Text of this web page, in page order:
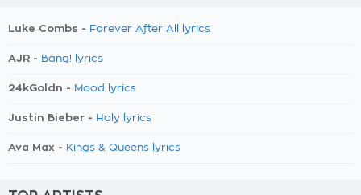
Luke Combs - Forever After All lyrics
AJR - Bang! lyrics
24kGoldn - Mood lyrics
Justin Bieber - Holy lyrics
Ava Max - Kings & Queens lyrics